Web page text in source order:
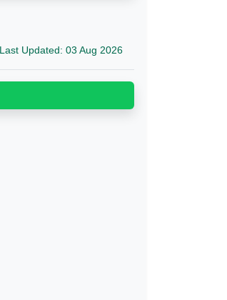
Last Updated: 03 Aug 2026